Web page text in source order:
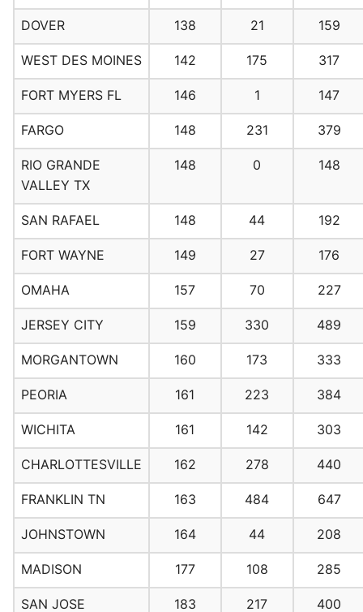
DOVER 138 21 159
WEST DES MOINES 142 175 317
FORT MYERS FL 146 1 147
FARGO 148 231 379
RIO GRANDE
VALLEY TX
148 0 148
SAN RAFAEL 148 44 192
FORT WAYNE 149 27 176
OMAHA 157 70 227
JERSEY CITY 159 330 489
MORGANTOWN 160 173 333
PEORIA 161 223 384
WICHITA 161 142 303
CHARLOTTESVILLE 162 278 440
FRANKLIN TN 163 484 647
JOHNSTOWN 164 44 208
MADISON 177 108 285
SAN JOSE 183 217 400